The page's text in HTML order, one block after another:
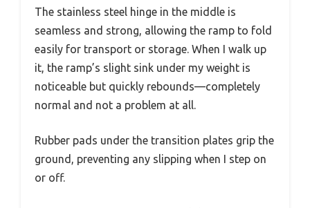
The stainless steel hinge in the middle is
seamless and strong, allowing the ramp to fold
easily for transport or storage. When I walk up
it, the ramp’s slight sink under my weight is
noticeable but quickly rebounds—completely
normal and not a problem at all.
Rubber pads under the transition plates grip the
ground, preventing any slipping when I step on
or off.